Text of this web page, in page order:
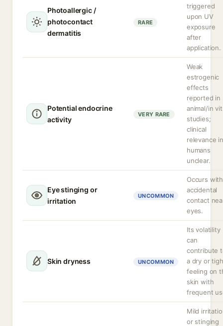
Photoallergic /
photocontact
dermatitis
RARE
triggered
upon UV
exposure
after
application.
Potential endocrine
activity
VERY RARE
Weak
estrogenic
effects
reported in
animal/in
studies;
clinical
relevance in
humans
unclear.
Eye stinging or
irritation
UNCOMMON
Occurs with
accidental
contact
eyes.
Skin dryness UNCOMMON
Its volatility
can
contribute
a dry or
feeling on
skin with
frequent
Mild
or stinging